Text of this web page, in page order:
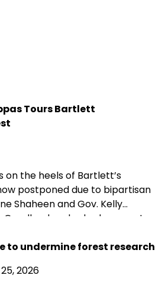
Tours Bartlett
on the heels of Bartlett’s
postponed due to bipartisan
Shaheen and Gov. Kelly
Goodlander also had a recent
to block Secretary of
approval. Hubbard
to undermine forest research
2026